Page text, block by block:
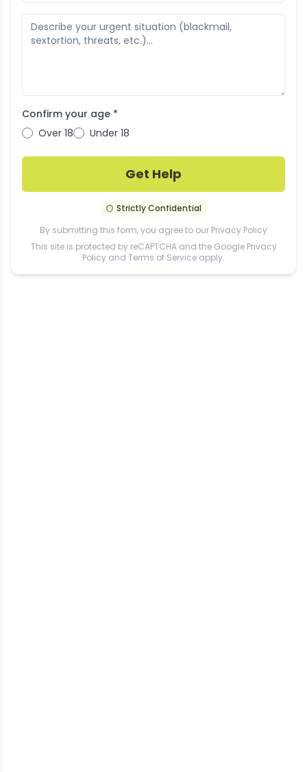
Confirm your age *
Over 18
Under 18
Get Help
Strictly Confidential
By submitting this form, you agree to our Privacy Policy
This site is protected by reCAPTCHA and the Google Privacy
Policy and Terms of Service apply.